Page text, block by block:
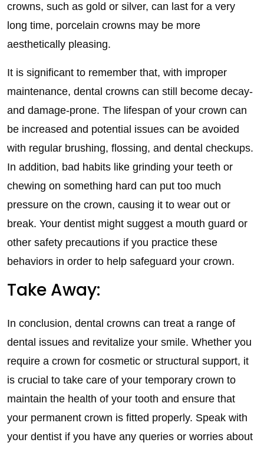
crowns, such as gold or silver, can last for a very
long time, porcelain crowns may be more
aesthetically pleasing.
It is significant to remember that, with improper
maintenance, dental crowns can still become decay-
and damage-prone. The lifespan of your crown can
be increased and potential issues can be avoided
with regular brushing, flossing, and dental checkups.
In addition, bad habits like grinding your teeth or
chewing on something hard can put too much
pressure on the crown, causing it to wear out or
break. Your dentist might suggest a mouth guard or
other safety precautions if you practice these
behaviors in order to help safeguard your crown.
Take Away:
In conclusion, dental crowns can treat a range of
dental issues and revitalize your smile. Whether you
require a crown for cosmetic or structural support, it
is crucial to take care of your temporary crown to
maintain the health of your tooth and ensure that
your permanent crown is fitted properly. Speak with
your dentist if you have any queries or worries about